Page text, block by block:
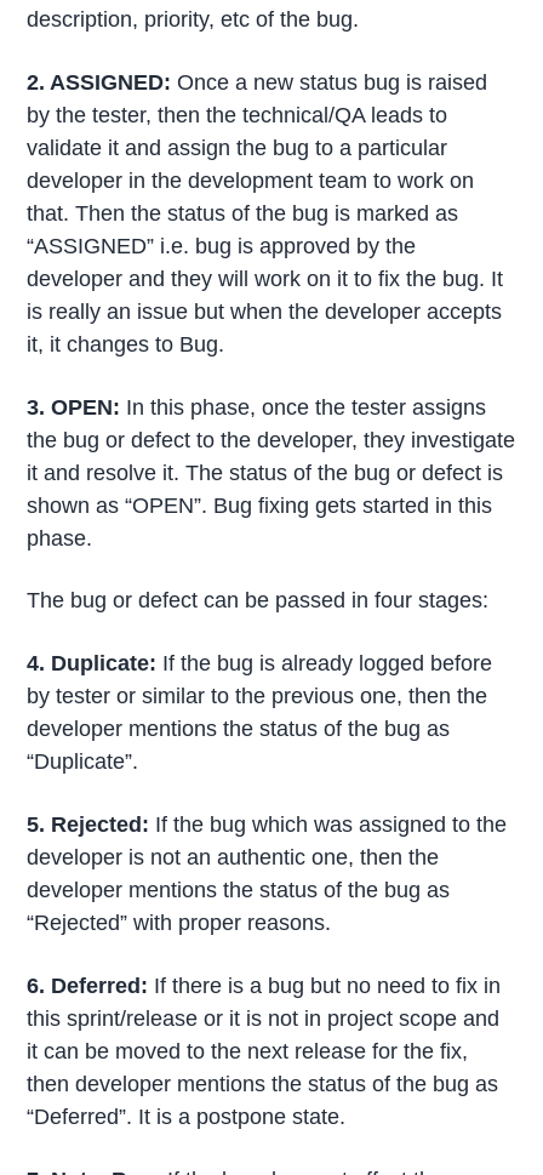
description, priority, etc of the bug.
2. ASSIGNED:Once a new status bug is raised
by the tester, then the technical/QA leads to
validate it and assign the bug to a particular
developer in the development team to work on
that. Then the status of the bug is marked as
“ASSIGNED” i.e. bug is approved by the
developer and they will work on it to fix the bug. It
is really an issue but when the developer accepts
it, it changes to Bug.
3. OPEN: In this phase, once the tester assigns
the bug or defect to the developer, they investigate
it and resolve it. The status of the bug or defect is
shown as “OPEN”. Bug fixing gets started in this
phase.
The bug or defect can be passed in four stages:
4. Duplicate: If the bug is already logged before
by tester or similar to the previous one, then the
developer mentions the status of the bug as
“Duplicate”.
5. Rejected : If the bug which was assigned to the
developer is not an authentic one, then the
developer mentions the status of the bug as
“Rejected” with proper reasons.
6. Deferred : If there is a bug but no need to fix in
this sprint/release or it is not in project scope and
it can be moved to the next release for the fix,
then developer mentions the status of the bug as
“Deferred”. It is a postpone state.